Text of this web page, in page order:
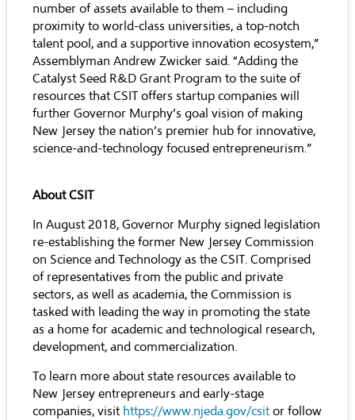
number of assets available to them – including
proximity to world-class universities, a top-notch
talent pool, and a supportive innovation ecosystem,”
Assemblyman Andrew Zwicker said. “Adding the
Catalyst Seed R&D Grant Program to the suite of
resources that CSIT offers startup companies will
further Governor Murphy’s goal vision of making
New Jersey the nation’s premier hub for innovative,
science-and-technology focused entrepreneurism.”
About CSIT
In August 2018, Governor Murphy signed legislation
re-establishing the former New Jersey Commission
on Science and Technology as the CSIT. Comprised
of representatives from the public and private
sectors, as well as academia, the Commission is
tasked with leading the way in promoting the state
as a home for academic and technological research,
development, and commercialization.
To learn more about state resources available to
New Jersey entrepreneurs and early-stage
companies, visit https://www.njeda.gov/csit or follow